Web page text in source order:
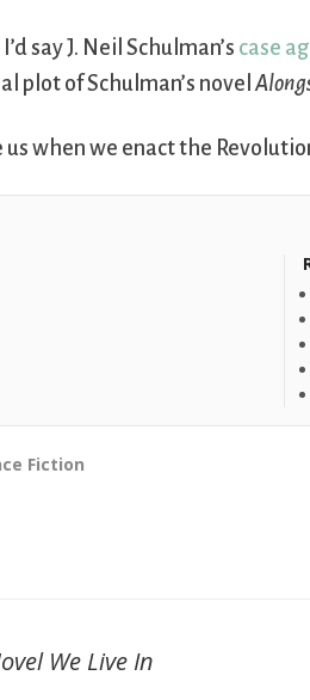
say J. Neil Schulman’s case
plot of Schulman’s novel
us when we enact the
Fiction
We Live In